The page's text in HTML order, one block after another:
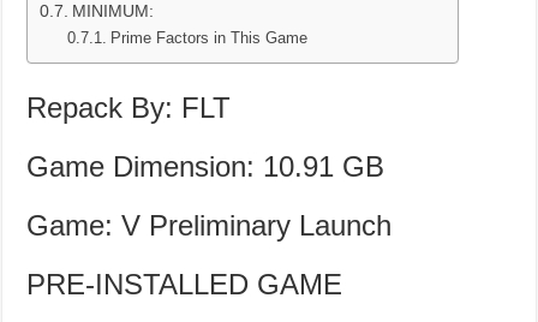
MINIMUM:
Prime Factors in This Game
Repack By: FLT
Game Dimension: 10.91 GB
Game: V Preliminary Launch
PRE-INSTALLED GAME